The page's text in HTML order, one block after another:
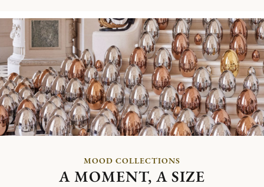
MOOD COLLECTIONS
A MOMENT, A SIZE